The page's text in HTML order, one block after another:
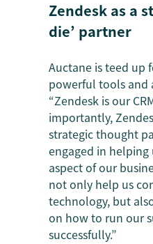
Zendesk as a
die’ partner
Auctane is teed up
powerful tools and
“Zendesk is our
importantly,
strategic thought
engaged in helping
aspect of our
not only help us
technology, but
on how to run our
successfully.”